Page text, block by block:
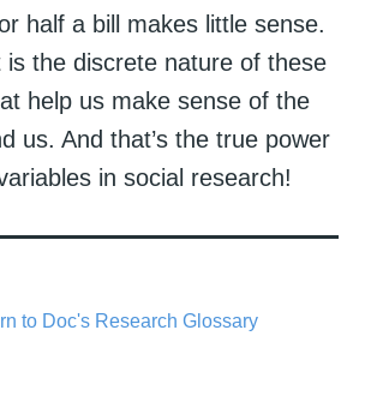
half a bill makes little sense.
is the discrete nature of these
help us make sense of the
us. And that’s the true power
in social research!
to Doc's Research Glossary